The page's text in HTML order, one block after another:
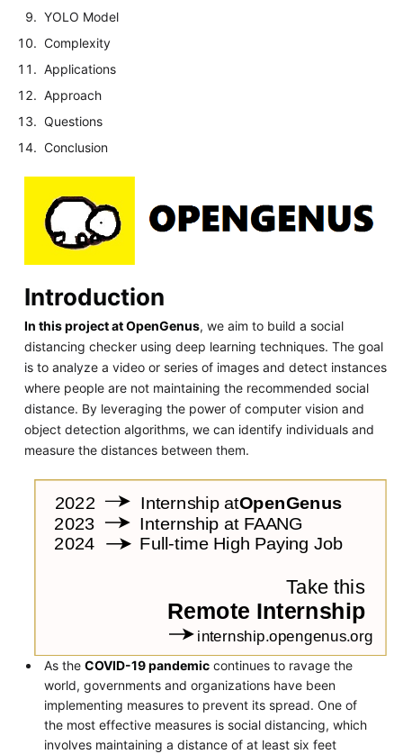
YOLO Model
Complexity
Applications
Approach
Questions
Conclusion
Introduction
In this project at OpenGenus, we aim to build a social
distancing checker using deep learning techniques. The goal
is to analyze a video or series of images and detect instances
where people are not maintaining the recommended social
distance. By leveraging the power of computer vision and
object detection algorithms, we can identify individuals and
measure the distances between them.
As theCOVID-19 pandemic continues to ravage the
world, governments and organizations have been
implementing measures to prevent its spread. One of
the most effective measures is social distancing, which
involves maintaining a distance of at least six feet